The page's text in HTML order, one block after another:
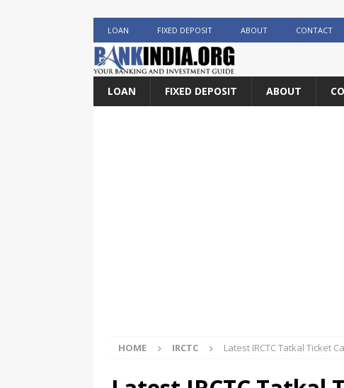
LOAN FIXED DEPOSIT ABOUT CONTACT
LOAN FIXED DEPOSIT ABOUT
HOME IRCTC Latest IRCTC Tatkal Ticket